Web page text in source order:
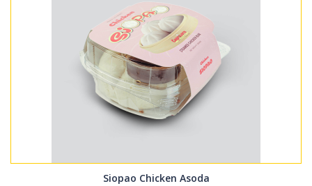
Siopao Chicken Asoda